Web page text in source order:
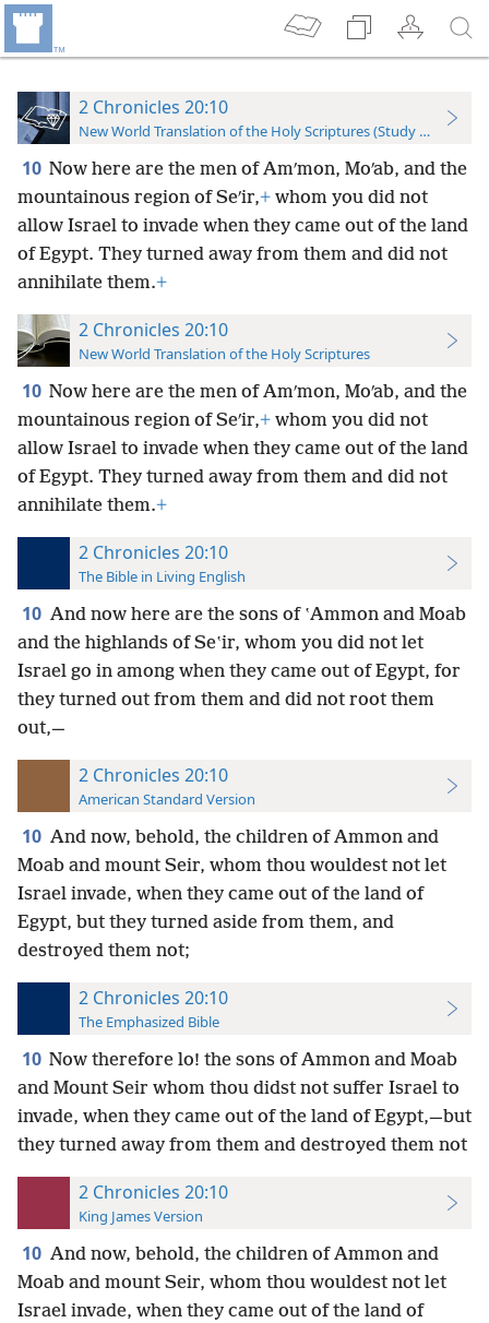
2 Chronicles 20:10
New World Translation of the Holy Scriptures (Study Edition)
10 Now here are the men of Amʹmon, Moʹab, and the
mountainous region of Seʹir,+ whom you did not
allow Israel to invade when they came out of the land
of Egypt. They turned away from them and did not
annihilate them.+
2 Chronicles 20:10
New World Translation of the Holy Scriptures
10 Now here are the men of Amʹmon, Moʹab, and the
mountainous region of Seʹir,+ whom you did not
allow Israel to invade when they came out of the land
of Egypt. They turned away from them and did not
annihilate them.+
2 Chronicles 20:10
The Bible in Living English
10 And now here are the sons of ʽAmmon and Moab
and the highlands of Seʽir, whom you did not let
Israel go in among when they came out of Egypt, for
they turned out from them and did not root them
out,—
2 Chronicles 20:10
American Standard Version
10 And now, behold, the children of Ammon and
Moab and mount Seir, whom thou wouldest not let
Israel invade, when they came out of the land of
Egypt, but they turned aside from them, and
destroyed them not;
2 Chronicles 20:10
The Emphasized Bible
10 Now therefore lo! the sons of Ammon and Moab
and Mount Seir whom thou didst not suffer Israel to
invade, when they came out of the land of Egypt,—but
they turned away from them and destroyed them not
2 Chronicles 20:10
King James Version
10 And now, behold, the children of Ammon and
Moab and mount Seir, whom thou wouldest not let
Israel invade, when they came out of the land of